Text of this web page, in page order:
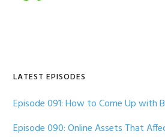
LATEST EPISODES
Episode 091: How to Come Up with
Episode 090: Online Assets That